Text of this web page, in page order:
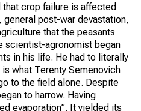
crop failure is affected
general post-war devastation,
that the peasants
scientist-agronomist began
in his life. He had to literally
what Terenty Semenovich
to the field alone. Despite
to harrow. Having
evaporation”. It yielded its